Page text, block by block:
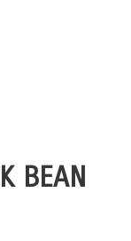
BEAN